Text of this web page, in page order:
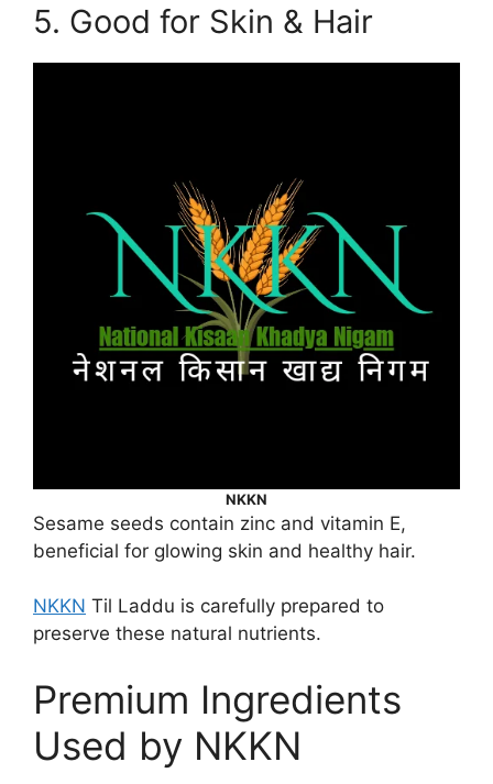
5. Good for Skin & Hair
NKKN
Sesame seeds contain zinc and vitamin E,
beneficial for glowing skin and healthy hair.
NKKN Til Laddu is carefully prepared to
preserve these natural nutrients.
Premium Ingredients
Used by NKKN